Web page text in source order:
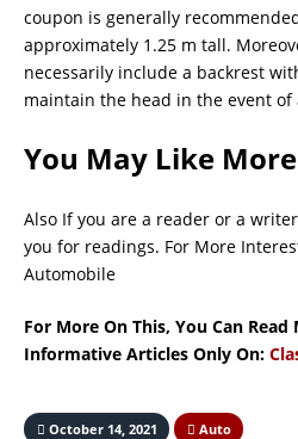
coupon is generally
approximately 1.25 m tall.
necessarily include a backrest
maintain the head in the event of
You May Like
Also If you are a reader or a
you for readings. For More
Automobile
For More On This, You Can
Informative Articles Only On:
October 14, 2021 Auto